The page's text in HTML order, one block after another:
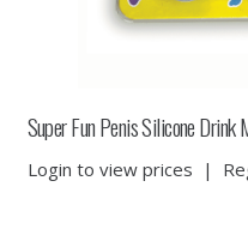
Super Fun Penis Silicone Drink
Login to view prices |